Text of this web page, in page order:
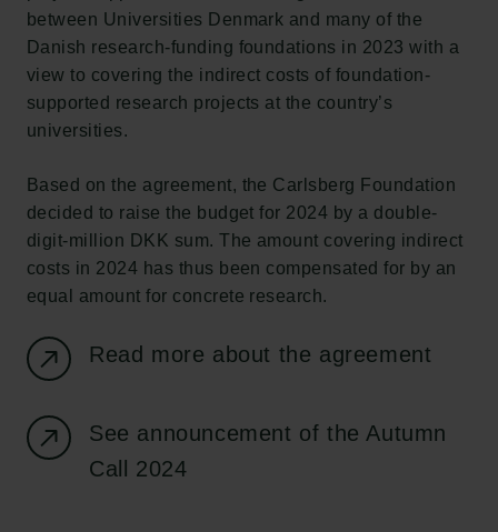
between Universities Denmark and many of the
Danish research-funding foundations in 2023 with a
view to covering the indirect costs of foundation-
supported research projects at the country’s
universities.
Based on the agreement, the Carlsberg Foundation
decided to raise the budget for 2024 by a double-
digit-million DKK sum. The amount covering indirect
costs in 2024 has thus been compensated for by an
equal amount for concrete research.
Read more about the agreement
See announcement of the Autumn
Call 2024
Links
Press